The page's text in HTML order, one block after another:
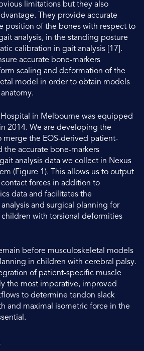
limitations but they also
They provide accurate
position of the bones with respect to
analysis, in the standing posture
calibration in gait analysis [17].
accurate bone-markers
scaling and deformation of the
model in order to obtain models
Hospital in Melbourne was equipped
2014. We are developing the
the EOS-derived patient-
the accurate bone-markers
analysis data we collect in Nexus
(Figure 1). This allows us to output
forces in addition to
data and facilitates the
and surgical planning for
with torsional deformities
before musculoskeletal models
in children with cerebral palsy.
of patient-specific muscle
the most imperative, improved
to determine tendon slack
and maximal isometric force in the